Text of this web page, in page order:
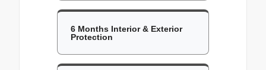
6 Months Interior & Exterior
Protection